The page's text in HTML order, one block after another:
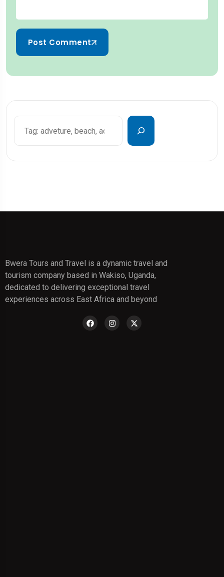
Post Comment
Bwera Tours and Travel is a dynamic travel and
tourism company based in Wakiso, Uganda,
dedicated to delivering exceptional travel
experiences across East Africa and beyond